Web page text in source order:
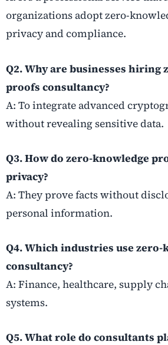
organizations adopt zero-
privacy and compliance.
Q2. Why are businesses hiring
proofs consultancy?
A: To integrate advanced
without revealing sensitive data.
Q3. How do zero-knowledge
privacy?
A: They prove facts without
personal information.
Q4. Which industries use
consultancy?
A: Finance, healthcare, supply
systems.
Q5. What role do consultants